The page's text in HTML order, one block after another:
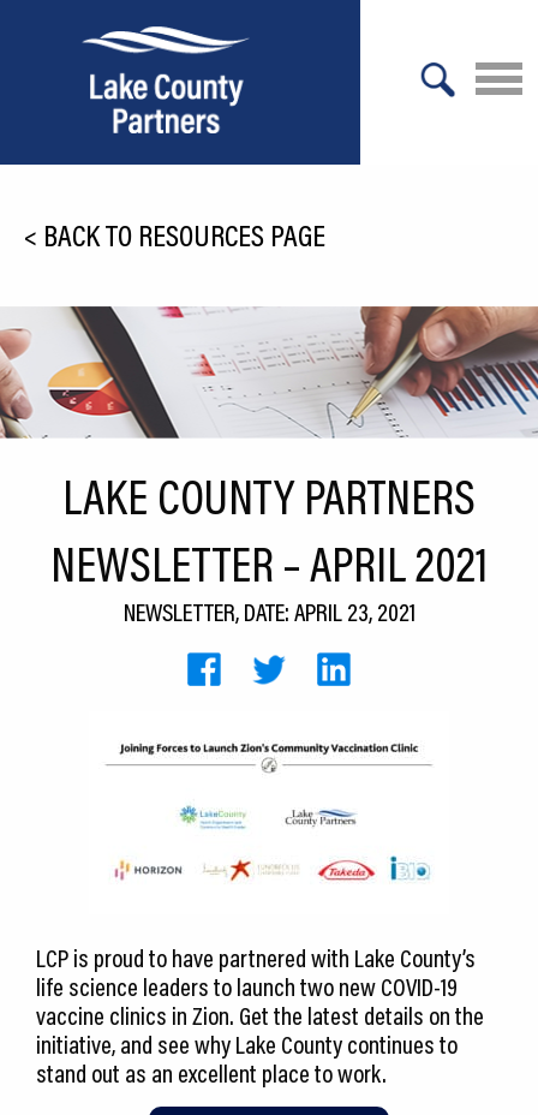
Relocation
Infrastructure
Workforce
Expansion
CEDS
Resources
Blog
Contact Us
< BACK TO RESOURCES PAGE
LAKE COUNTY PARTNERS
NEWSLETTER – APRIL 2021
NEWSLETTER, DATE: APRIL 23, 2021
LCP is proud to have partnered with Lake County’s
life science leaders to launch two new COVID-19
vaccine clinics in Zion. Get the latest details on the
initiative, and see why Lake County continues to
stand out as an excellent place to work.